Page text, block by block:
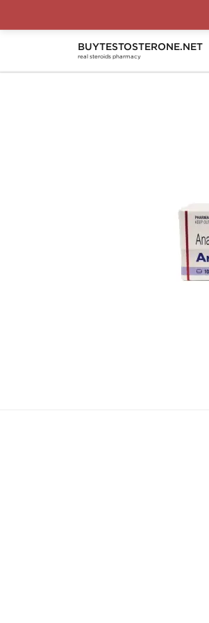
BUYTESTOSTERONE.NET
real steroids pharmacy
Home Substance